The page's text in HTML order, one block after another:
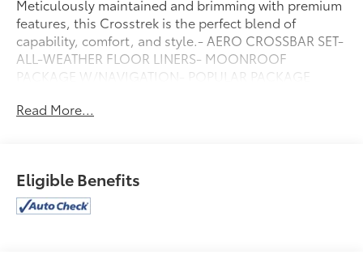
Meticulously maintained and brimming with premium
features, this Crosstrek is the perfect blend of
capability, comfort, and style.- AERO CROSSBAR SET-
ALL-WEATHER FLOOR LINERS- MOONROOF
PACKAGE W/NAVIGATION- POPULAR PACKAGE
Crosstrek's refined interior, featuring leather-trimmed
Auto integration keeps you seamlessly connected on
the go.Powered by a 2.0L DOHC Lineartronic CVT
engine and Subaru's renowned Symmetrical All-
Read More...
Eligible Benefits